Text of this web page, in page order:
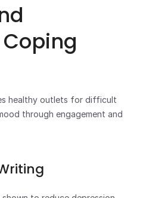
healthy outlets for difficult
through engagement and